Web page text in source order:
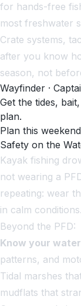
for hands-free
most freshwater
Crate systems,
after you know
season, not
Wayfinder ·
Get the tides,
plan.
Plan this
Safety on the
Kayak fishing
not wearing a
repeating: wear
in calm conditions.
Beyond the PFD:
Know your
patterns, and
Tidal marshes
mudflats that